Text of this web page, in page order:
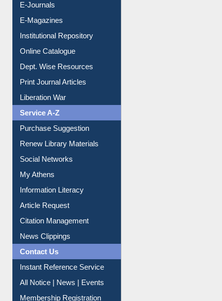
E-Journals
E-Magazines
Institutional Repository
Online Catalogue
Dept. Wise Resources
Print Journal Articles
Liberation War
Service A-Z
Purchase Suggestion
Renew Library Materials
Social Networks
My Athens
Information Literacy
Article Request
Citation Management
News Clippings
Contact Us
Instant Reference Service
All Notice | News | Events
Membership Registration